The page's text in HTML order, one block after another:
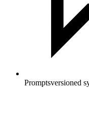
Promptsversioned